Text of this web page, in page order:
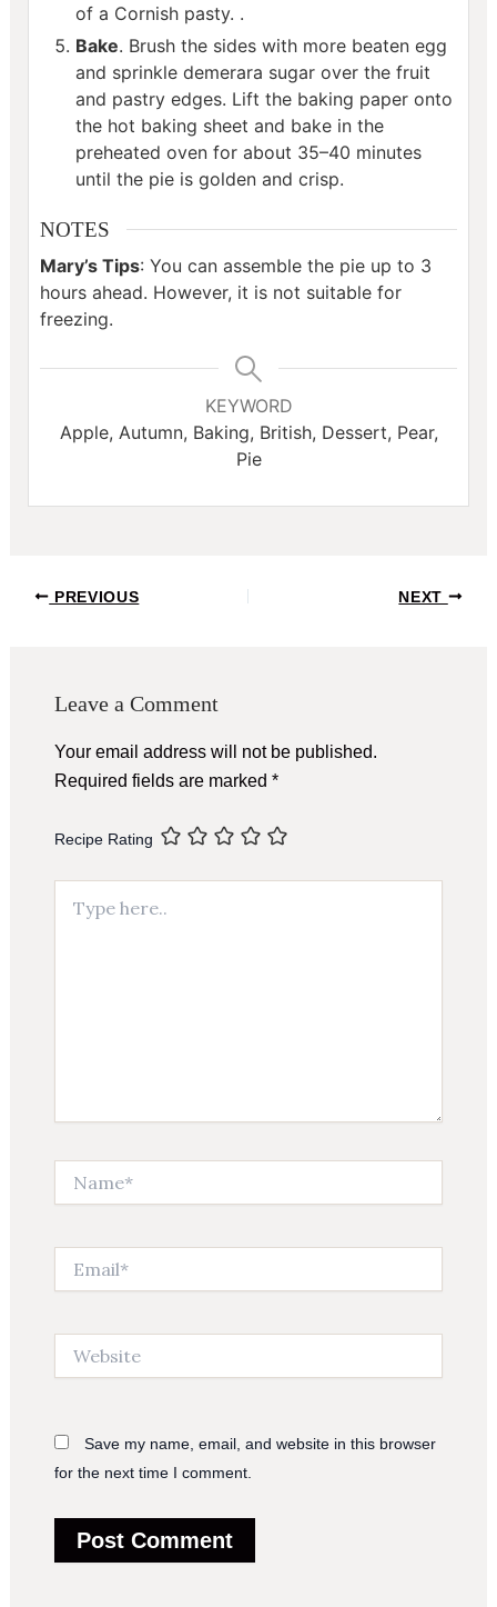
of a Cornish pasty. .
Bake. Brush the sides with more beaten egg
and sprinkle demerara sugar over the fruit
and pastry edges. Lift the baking paper onto
the hot baking sheet and bake in the
preheated oven for about 35–40 minutes
until the pie is golden and crisp.
NOTES
Mary’s Tips: You can assemble the pie up to 3
hours ahead. However, it is not suitable for
freezing.
KEYWORD
Apple, Autumn, Baking, British, Dessert, Pear,
Pie
Post
PREVIOUS NEXT
Leave a Comment
Your email address will not be published.
Required fields are marked *
Recipe Rating
here..
Save my name, email, and website in this browser
for the next time I comment.